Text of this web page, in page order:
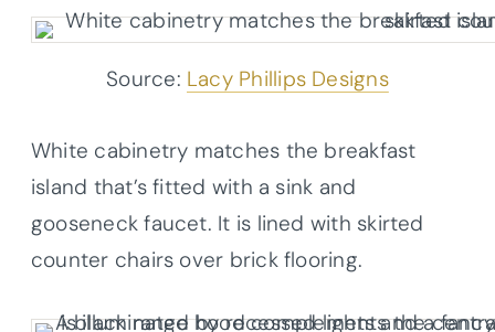
Source: Lacy Phillips Designs
White cabinetry matches the breakfast
island that’s fitted with a sink and
gooseneck faucet. It is lined with skirted
counter chairs over brick flooring.